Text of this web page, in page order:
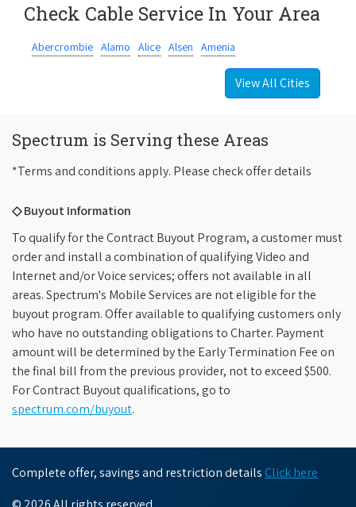
Check Cable Service In Your Area
Abercrombie Alamo Alice Alsen Amenia
View All Cities
Spectrum is Serving these Areas
*Terms and conditions apply. Please check offer details
◇ Buyout Information
To qualify for the Contract Buyout Program, a customer must
order and install a combination of qualifying Video and
Internet and/or Voice services; offers not available in all
areas. Spectrum's Mobile Services are not eligible for the
buyout program. Offer available to qualifying customers only
who have no outstanding obligations to Charter. Payment
amount will be determined by the Early Termination Fee on
the final bill from the previous provider, not to exceed $500.
For Contract Buyout qualifications, go to
spectrum.com/buyout.
Complete offer, savings and restriction details Click here